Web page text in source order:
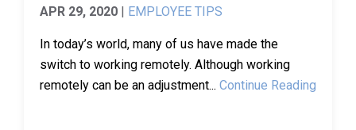
APR 29, 2020 EMPLOYEE TIPS
In today’s world, many of us have made the
switch to working remotely. Although working
remotely can be an adjustment... Continue Reading